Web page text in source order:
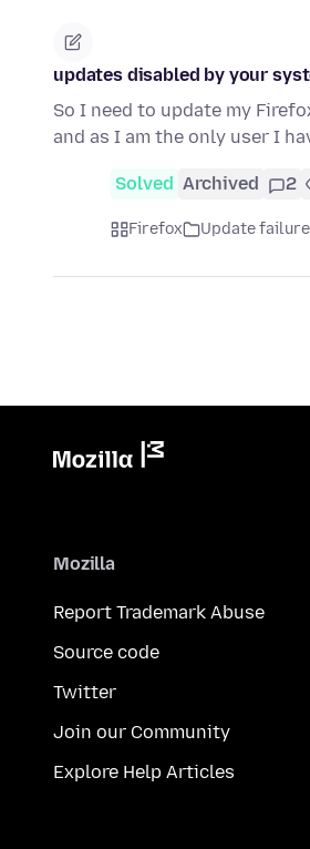
updates disabled by your
So I need to update my
and as I am the only user I
Solved Archived 2
Firefox Update failure
Mozilla
Report Trademark Abuse
Source code
Twitter
Join our Community
Explore Help Articles